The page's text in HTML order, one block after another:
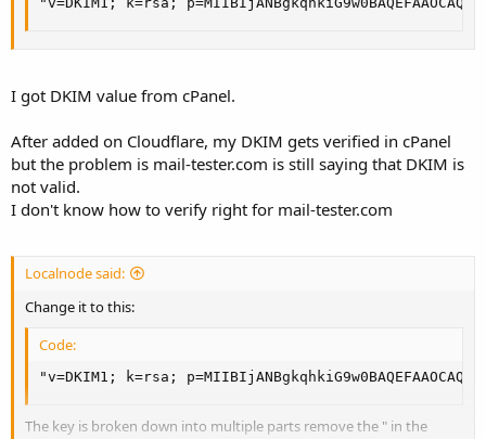
I got DKIM value from cPanel.
After added on Cloudflare, my DKIM gets verified in cPanel
but the problem is mail-tester.com is still saying that DKIM is
not valid.
I don't know how to verify right for mail-tester.com
Localnode said:
Change it to this:
Code:
"v=DKIM1; k=rsa;
The key is broken down into multiple parts remove the " in the